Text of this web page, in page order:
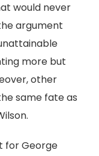
would never
argument
more but
other
same fate as
for George